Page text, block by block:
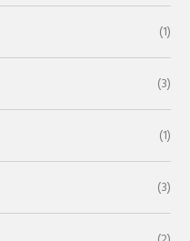
(1)
(3)
(1)
(3)